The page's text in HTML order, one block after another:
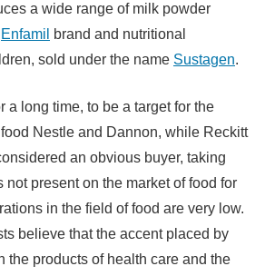
a wide range of milk powder
Enfamil
brand and nutritional
sold under the name Sustagen.
a long time, to be a target for the
Nestle and Dannon, while Reckitt
an obvious buyer, taking
not present on the market of food for
in the field of food are very low.
believe that the accent placed by
the products of health care and the